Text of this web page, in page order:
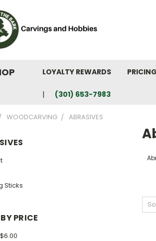
LOYALTY REWARDS
(301) 653-7983
WOODCARVING ABRASIVES
Sticks
PRICE